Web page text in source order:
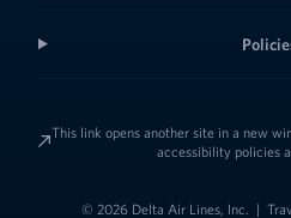
This link opens another site in a new
accessibility policies
© 2026 Delta Air Lines, Inc. |